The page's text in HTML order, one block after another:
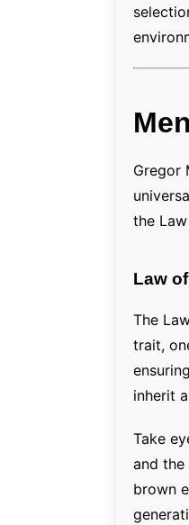
Gregor
the
Law
The
trait,
inherit
Take
and the
brown